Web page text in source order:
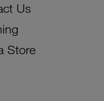
Us
Store